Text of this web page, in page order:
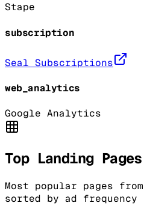
Stape
subscription
Seal Subscriptions
web_analytics
Google Analytics
Top Landing Pages
Most popular pages from
sorted by ad frequency